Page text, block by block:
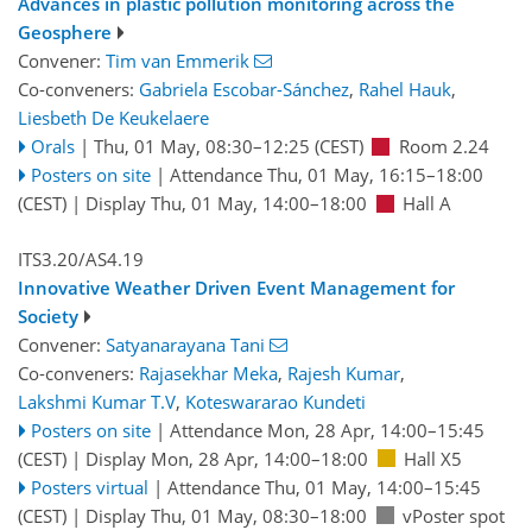
Geosphere
Convener: Tim van Emmerik
Co-conveners: Gabriela Escobar-Sánchez, Rahel Hauk,
Liesbeth De Keukelaere
Orals | Thu, 01 May, 08:30–12:25 (CEST)
Room 2.24
Posters on site | Attendance Thu, 01 May, 16:15–18:00
(CEST) | Display Thu, 01 May, 14:00–18:00 Hall A
ITS3.20/AS4.19
Innovative Weather Driven Event Management for
Society
Convener: Satyanarayana Tani
Co-conveners: Rajasekhar Meka, Rajesh Kumar,
Lakshmi Kumar T.V, Koteswararao Kundeti
Posters on site | Attendance Mon, 28 Apr, 14:00–15:45
(CEST) | Display Mon, 28 Apr, 14:00–18:00
Hall X5
Posters virtual | Attendance Thu, 01 May, 14:00–15:45
(CEST) | Display Thu, 01 May, 08:30–18:00
vPoster spot